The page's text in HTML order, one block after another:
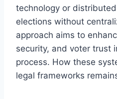
technology or
elections without
approach aims to
security, and voter trust
process. How these
legal frameworks